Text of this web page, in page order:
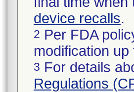
device recalls.
2 Per FDA
modification
3 For details
Regulations